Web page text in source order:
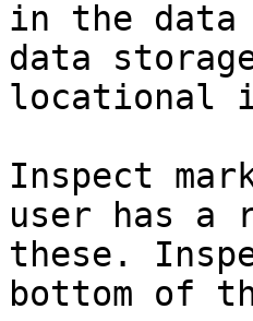
in the data
data
locational
Inspect
user has a
these.
bottom of